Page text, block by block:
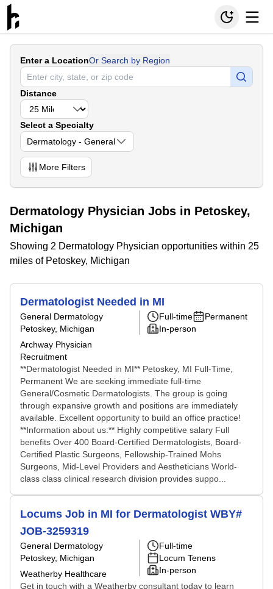
Enter a LocationOr Search by Region
Distance
Select a Specialty
Dermatology - General
More Filters
Dermatology Physician Jobs in Petoskey,
Michigan
Showing 2 Dermatology Physician opportunities within 25
miles of Petoskey, Michigan
Dermatologist Needed in MI
General Dermatology
Petoskey, Michigan
Archway Physician
Recruitment
Full-time
Permanent
In-person
**Dermatologist Needed in MI** Petoskey, MI Full-Time,
Permanent We are seeking immediate full-time
General/Cosmetic Dermatologists. The group is going
through expansive growth and positions are immediately
available. Excellent opportunity to build an office practice!
**Information about us:** Highly competitive salary Full
benefits Over 400 Board-Certified Dermatologists, Board-
Certified Plastic Surgeons, Fellowship-Trained Mohs
Surgeons, Mid-Level Providers and Aestheticians World-
class class clinical research division provides suppo...
Locums Job in MI for Dermatologist WBY#
JOB-3259319
General Dermatology
Petoskey, Michigan
Weatherby Healthcare
Full-time
Locum Tenens
In-person
Get in touch with a Weatherby consultant today to learn